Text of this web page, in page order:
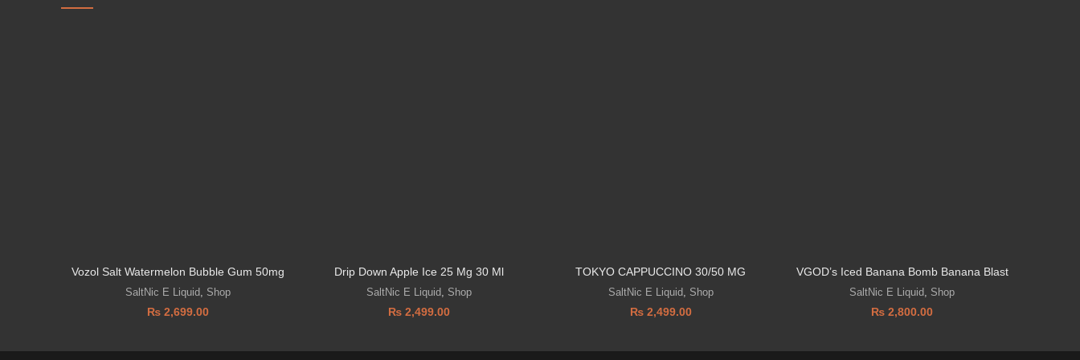
Vozol Salt Watermelon Bubble Gum 50mg
SaltNic E Liquid, Shop
₨2,699.00
Drip Down Apple Ice 25 Mg 30 Ml
SaltNic E Liquid, Shop
₨ 2,499.00
TOKYO CAPPUCCINO 30/50 MG
SaltNic E Liquid, Shop
₨2,499.00
VGOD’s Iced Banana Bomb Banana Blast
SaltNic E Liquid, Shop
₨ 2,800.00